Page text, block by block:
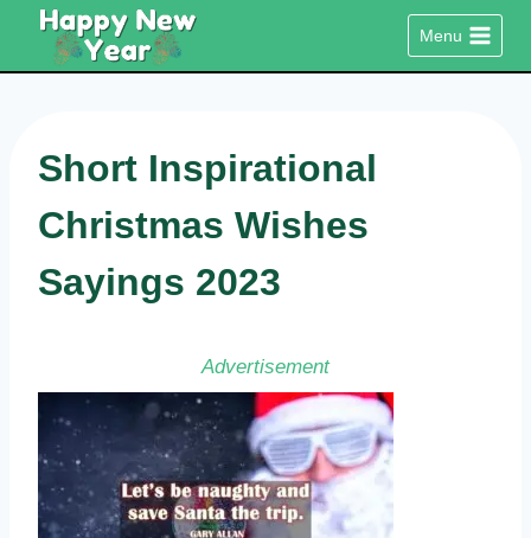
content
Menu
Short Inspirational
Christmas Wishes
Sayings 2023
Advertisement